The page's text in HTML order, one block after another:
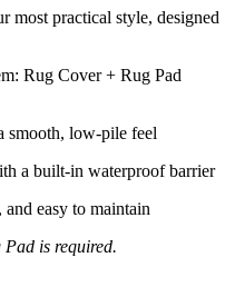
most practical style, designed
Rug Cover + Rug Pad
smooth, low-pile feel
a built-in waterproof barrier
and easy to maintain
is required.